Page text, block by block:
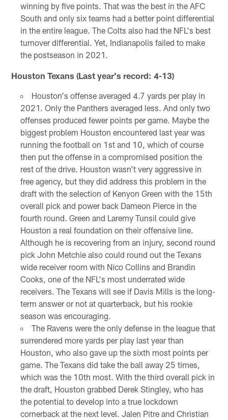
winning by five points. That was the best in the AFC
South and only six teams had a better point differential
in the entire league. The Colts also had the NFL's best
turnover differential. Yet, Indianapolis failed to make
the postseason in 2021.
Houston Texans (Last year's record: 4-13)
Houston's offense averaged 4.7 yards per play in
2021. Only the Panthers averaged less. And only two
offenses produced fewer points per game. Maybe the
biggest problem Houston encountered last year was
running the football on 1st and 10, which of course
then put the offense in a compromised position the
rest of the drive. Houston wasn't very aggressive in
free agency, but they did address this problem in the
draft with the selection of Kenyon Green with the 15th
overall pick and power back Dameon Pierce in the
fourth round. Green and Laremy Tunsil could give
Houston a real foundation on their offensive line.
Although he is recovering from an injury, second round
pick John Metchie also could round out the Texans
wide receiver room with Nico Collins and Brandin
Cooks, one of the NFL's most underrated wide
receivers. The Texans will see if Davis Mills is the long-
term answer or not at quarterback, but his rookie
season was encouraging.
The Ravens were the only defense in the league that
surrendered more yards per play last year than
Houston, who also gave up the sixth most points per
game. The Texans did take the ball away 25 times,
which was the 10th most. With the third overall pick in
the draft, Houston grabbed Derek Stingley, who has
the potential to develop into a true lockdown
cornerback at the next level. Jalen Pitre and Christian